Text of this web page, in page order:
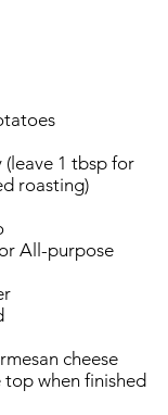
(leave 1 tbsp for
roasting)
All-purpose
cheese
when finished